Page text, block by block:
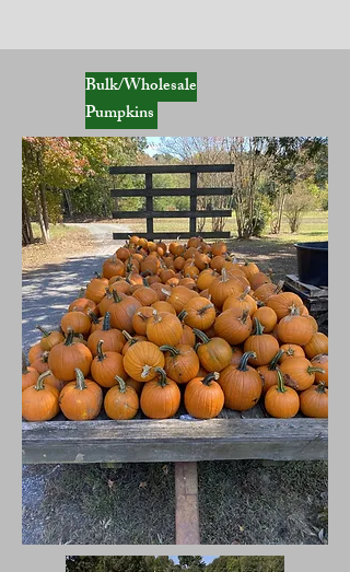
Bulk/Wholesale
Pumpkins